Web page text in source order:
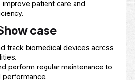
customized design services